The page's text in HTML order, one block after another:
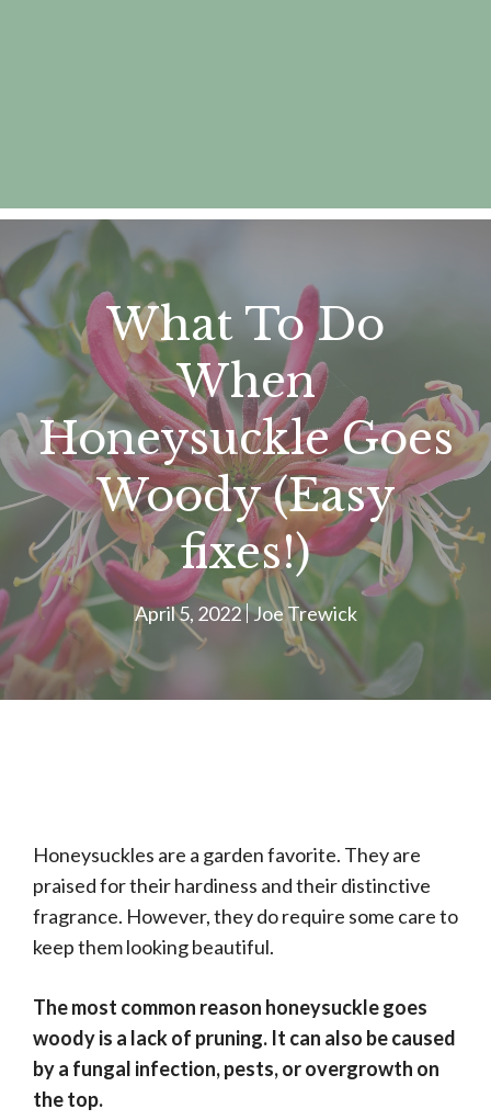
What To Do
When
Honeysuckle Goes
Woody (Easy
fixes!)
April 5, 2022 Joe Trewick
Honeysuckles are a garden favorite. They are
praised for their hardiness and their distinctive
fragrance. However, they do require some care to
keep them looking beautiful.
The most common reason honeysuckle goes
woody is a lack of pruning. It can also be caused
by a fungal infection, pests, or overgrowth on
the top.